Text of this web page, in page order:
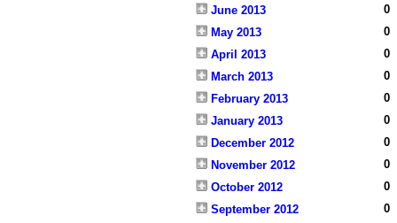
June 2013
0
May 2013
0
April 2013
0
March 2013
0
February 2013
0
January 2013
0
December 2012
0
November 2012
0
October 2012
0
September 2012
0